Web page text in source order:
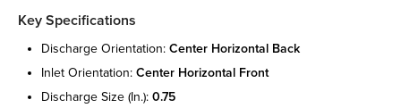
Key Specifications
discharge orientation: center horizontal back
inlet orientation: center horizontal front
discharge size (in.): 0.75